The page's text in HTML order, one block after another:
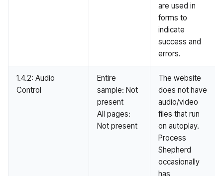
are used in
forms to
indicate
success and
errors.
1.4.2: Audio
Control
Entire
sample: Not
present
All pages:
Not present
The website
does not have
audio/video
files that run
on autoplay.
Process
Shepherd
occasionally
has